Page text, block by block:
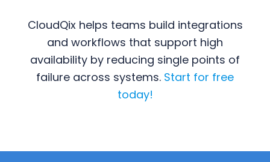
CloudQix helps teams build integrations
and workflows that support high
availability by reducing single points of
failure across systems. Start for free
today!